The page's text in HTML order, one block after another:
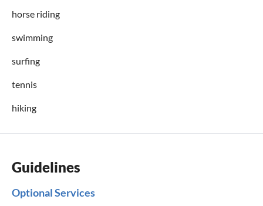
horse riding
swimming
surfing
tennis
hiking
Guidelines
Optional Services